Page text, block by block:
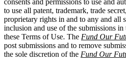
consents and permissions to use and
to use all patent, trademark, trade
proprietary rights in and to any and all
inclusion and use of the submissions
these Terms of Use. The Fund Our
post submissions and to remove
the sole discretion of the Fund Our